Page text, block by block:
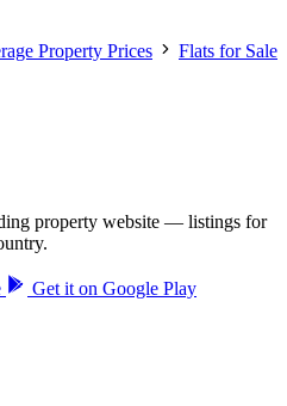
Property Prices
Flats for Sale
property website — listings for
Get it on Google Play